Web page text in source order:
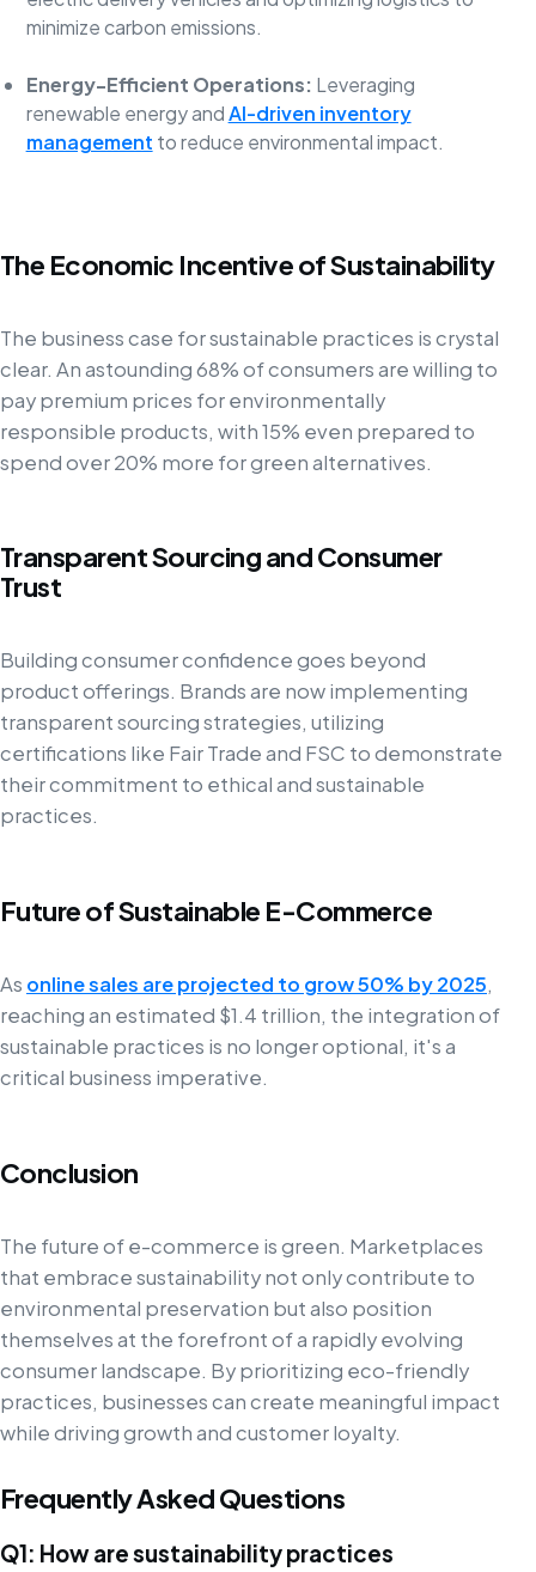
minimize carbon emissions.
Energy-Efficient Operations: Leveraging
renewable energy andAI-driven inventory
management to reduce environmental impact.
The Economic Incentive of Sustainability
The business case for sustainable practices is crystal
clear. An astounding 68% of consumers are willing to
pay premium prices for environmentally
responsible products, with 15% even prepared to
spend over 20% more for green alternatives.
Transparent Sourcing and Consumer
Trust
Building consumer confidence goes beyond
product offerings. Brands are now implementing
transparent sourcing strategies, utilizing
certifications like Fair Trade and FSC to demonstrate
their commitment to ethical and sustainable
practices.
Future of Sustainable E-Commerce
As online sales are projected to grow 50% by 2025,
reaching an estimated $1.4 trillion, the integration of
sustainable practices is no longer optional, it's a
critical business imperative.
Conclusion
The future of e-commerce is green. Marketplaces
that embrace sustainability not only contribute to
environmental preservation but also position
themselves at the forefront of a rapidly evolving
consumer landscape. By prioritizing eco-friendly
practices, businesses can create meaningful impact
while driving growth and customer loyalty.
Frequently Asked Questions
Q1: How are sustainability practices